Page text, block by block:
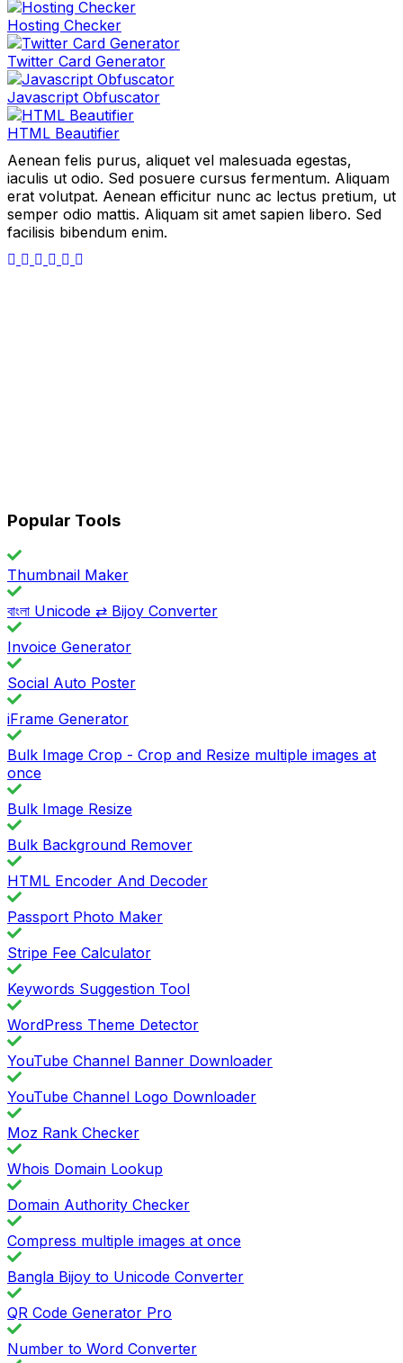
Hosting Checker
Twitter Card Generator
Javascript Obfuscator
HTML Beautifier
Aenean felis purus, aliquet vel malesuada egestas,
iaculis ut odio. Sed posuere cursus fermentum. Aliquam
erat volutpat. Aenean efficitur nunc ac lectus pretium, ut
semper odio mattis. Aliquam sit amet sapien libero. Sed
facilisis bibendum enim.
Popular Tools
Thumbnail Maker
বাংলা Unicode ⇄ Bijoy Converter
Invoice Generator
Social Auto Poster
iFrame Generator
Bulk Image Crop - Crop and Resize multiple images at
once
Bulk Image Resize
Bulk Background Remover
HTML Encoder And Decoder
Passport Photo Maker
Stripe Fee Calculator
Keywords Suggestion Tool
WordPress Theme Detector
YouTube Channel Banner Downloader
YouTube Channel Logo Downloader
Moz Rank Checker
Whois Domain Lookup
Domain Authority Checker
Compress multiple images at once
Bangla Bijoy to Unicode Converter
QR Code Generator Pro
Number to Word Converter